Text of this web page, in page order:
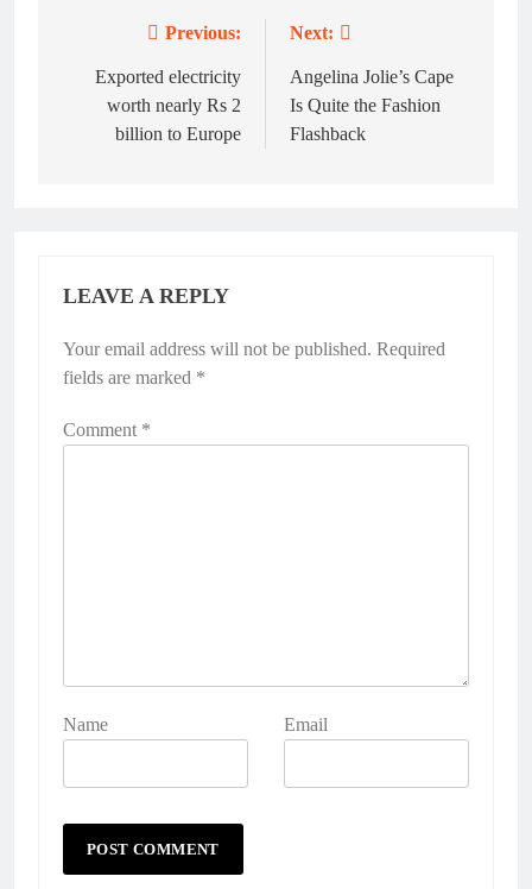
navigation
Previous:
Exported electricity
worth nearly Rs 2
billion to Europe
Next:
Angelina Jolie’s Cape
Is Quite the Fashion
Flashback
LEAVE A REPLY
Your email address will not be published. Required
fields are marked *
Comment *
Name Email